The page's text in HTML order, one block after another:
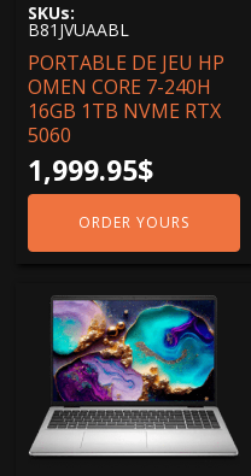
Core 7 (5)
Core i7 (1)
ULTRA 7
ULTRA 9
2 To (1)
256 GB (5)
512 GB (7)
Resolutions
1920 X 1200 (19)
SKUs:
B81JVUAABL
PORTABLE DE JEU HP
OMEN CORE 7-240H
16GB 1TB NVME RTX
5060
1,999.95$
ORDER YOURS